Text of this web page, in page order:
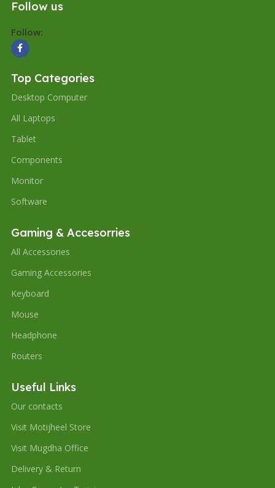
Follow us
Follow:
Top Categories
Desktop Computer
All Laptops
Tablet
Components
Monitor
Software
Gaming & Accesorries
All Accessories
Gaming Accessories
Keyboard
Mouse
Headphone
Routers
Useful Links
Our contacts
Visit Motijheel Store
Visit Mugdha Office
Delivery & Return